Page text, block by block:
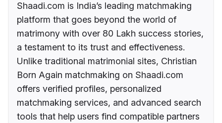
Shaadi.com is India’s leading matchmaking
platform that goes beyond the world of
matrimony with over 80 Lakh success stories,
a testament to its trust and effectiveness.
Unlike traditional matrimonial sites, Christian
Born Again matchmaking on Shaadi.com
offers verified profiles, personalized
matchmaking services, and advanced search
tools that help users find compatible partners